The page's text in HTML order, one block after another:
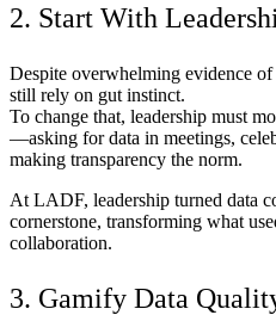
2. Start With
Despite overwhelming evidence of
still rely on gut instinct.
To change that, leadership must
—asking for data in meetings,
making transparency the norm.
At LADF, leadership turned data
cornerstone, transforming what
collaboration.
3. Gamify Data